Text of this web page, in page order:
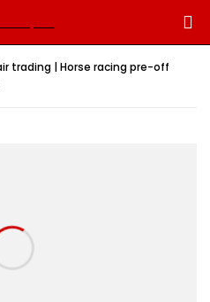
trading | Horse racing pre-off